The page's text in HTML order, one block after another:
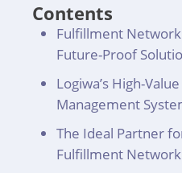
Contents
Fulfillment
Future-Proof
Logiwa’s High-
Management
The Ideal Partner
Fulfillment Network